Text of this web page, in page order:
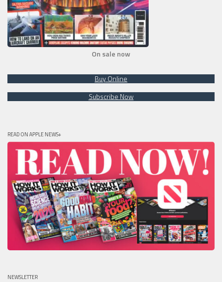
On sale now
Buy Online
Subscribe Now
READ ON APPLE NEWS+
NEWSLETTER